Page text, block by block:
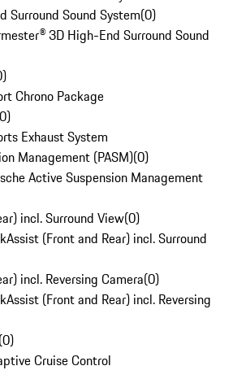
Surround Sound System(0)
3D High-End Surround Sound
)
Chrono Package
0)
Exhaust System
Management (PASM)(0)
Active Suspension Management
incl. Surround View(0)
(Front and Rear) incl. Surround
incl. Reversing Camera(0)
(Front and Rear) incl. Reversing
(0)
Cruise Control